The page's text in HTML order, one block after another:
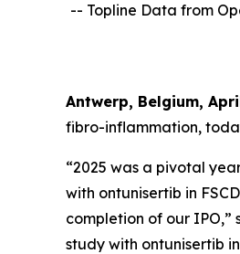
-- Topline Data from
Antwerp, Belgium,
fibro-inflammation,
“2025 was a pivotal
with ontunisertib in
completion of our
study with ontunisertib